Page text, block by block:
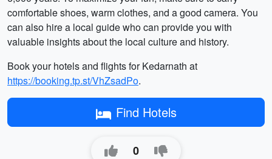
comfortable shoes, warm clothes, and a good camera. You
can also hire a local guide who can provide you with
valuable insights about the local culture and history.
Book your hotels and flights for Kedarnath at
https://booking.tp.st/VhZsadPo.
Find Hotels
0